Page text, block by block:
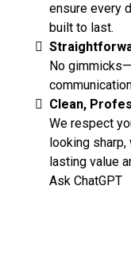
ensure every
built to last.
No
Clean,
We respect
looking
lasting value
Ask ChatGPT